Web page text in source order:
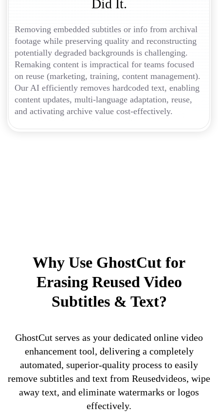
Did It.
Removing embedded subtitles or info from archival
footage while preserving quality and reconstructing
potentially degraded backgrounds is challenging.
Remaking content is impractical for teams focused
on reuse (marketing, training, content management).
Our AI efficiently removes hardcoded text, enabling
content updates, multi-language adaptation, reuse,
and activating archive value cost-effectively.
Why Use GhostCut for
Erasing Reused Video
Subtitles & Text?
GhostCut serves as your dedicated online video
enhancement tool, delivering a completely
automated, superior-quality process to easily
remove subtitles and text from Reusedvideos, wipe
away text, and eliminate watermarks or logos
effectively.